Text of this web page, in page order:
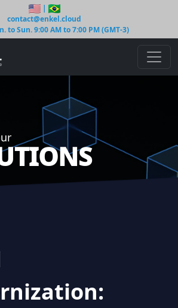
|
contact@enkel.cloud
to Sun. 9:00 AM to 7:00 PM (GMT-3)